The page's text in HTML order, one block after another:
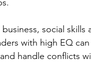
business, social
with high EQ
handle conflicts